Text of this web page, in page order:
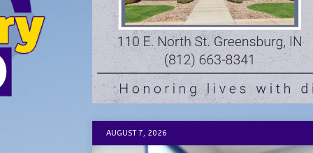
AUGUST 7, 2026